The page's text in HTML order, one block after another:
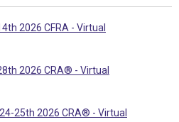
2026 CFRA - Virtual
2026 CRA® - Virtual
25th 2026 CRA® - Virtual